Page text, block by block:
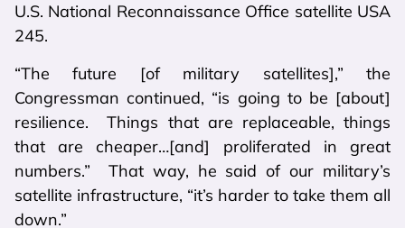
U.S. National Reconnaissance Office satellite USA
245.
“The future [of military satellites],” the
Congressman continued, “is going to be [about]
resilience. Things that are replaceable, things
that are cheaper…[and] proliferated in great
numbers.” That way, he said of our military’s
satellite infrastructure, “it’s harder to take them all
down.”